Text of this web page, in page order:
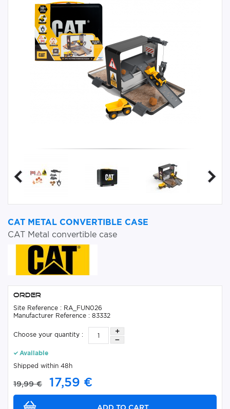
CAT METAL CONVERTIBLE CASE
CAT Metal convertible case
Order
Site Reference : RA_FUN026
Manufacturer Reference : 83332
Choose your quantity :
Available
Shipped within 48h
19,99 € 17,59 €